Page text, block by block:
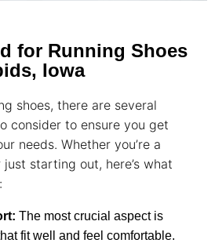
for Running Shoes
Iowa
shoes, there are several
consider to ensure you get
needs. Whether you’re a
starting out, here’s what
: The most crucial aspect is
fit well and feel comfortable.